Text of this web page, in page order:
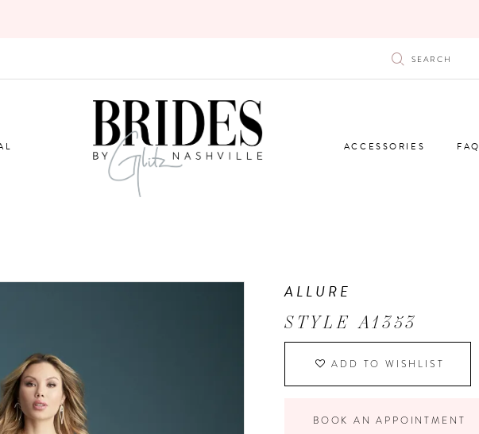
SEARCH
ACCESSORIES FAQ
ALLURE
STYLE A1353
ADD TO WISHLIST
BOOK AN APPOINTMENT